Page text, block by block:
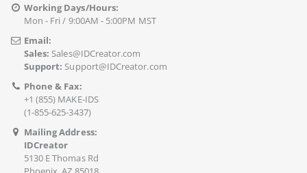
Working Days/Hours:
Mon - Fri / 9:00AM - 5:00PM MST
Email:
Sales: Sales@IDCreator.com
Support: Support@IDCreator.com
Phone & Fax:
+1 (855) MAKE-IDS
(1-855-625-3437)
Mailing Address:
IDCreator
5130 E Thomas Rd